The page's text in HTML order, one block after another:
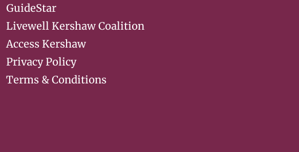
GuideStar
Livewell Kershaw Coalition
Access Kershaw
Privacy Policy
Terms & Conditions